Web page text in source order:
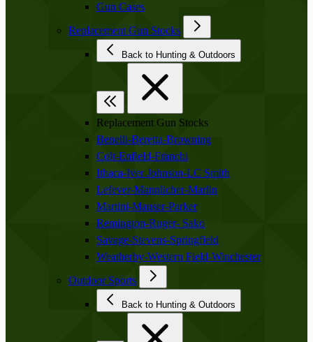
Gun Cases
Replacement Gun Stocks
Back to Hunting & Outdoors
Replacement Gun Stocks
Benelli-Beretta-Browning
Colt-Enfield-Franchi
Ithaca-Iver Johnson-LC Smith
Lefever-Mannlicher-Marlin
Martini-Mauser-Parker
Remington-Ruger- Sako
Savage-Stevens-Springfield
Weatherby-Western Field-Winchester
Outdoor Sports
Back to Hunting & Outdoors